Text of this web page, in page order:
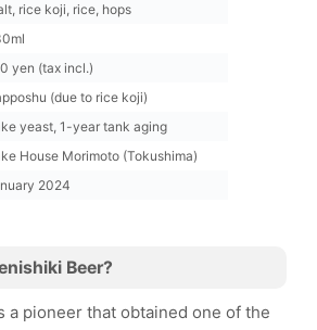
rice koji, rice, hops
yen (tax incl.)
(due to rice koji)
yeast, 1-year tank aging
House Morimoto (Tokushima)
2024
Beer?
a pioneer that obtained one of the